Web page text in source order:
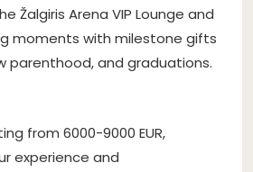
Žalgiris Arena VIP Lounge and
moments with milestone gifts
parenthood, and graduations.
from 6000-9000 EUR,
experience and